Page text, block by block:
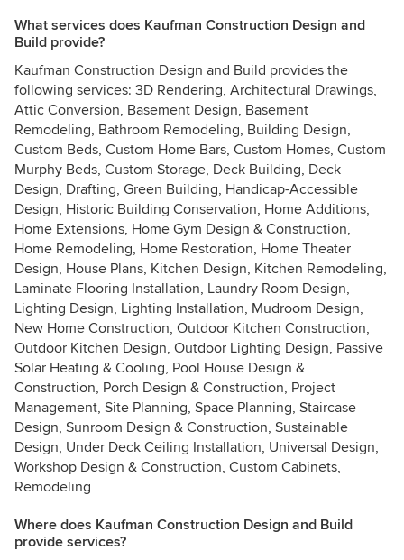
What services does Kaufman Construction Design and
Build provide?
Kaufman Construction Design and Build provides the
following services: 3D Rendering, Architectural Drawings,
Attic Conversion, Basement Design, Basement
Remodeling, Bathroom Remodeling, Building Design,
Custom Beds, Custom Home Bars, Custom Homes, Custom
Murphy Beds, Custom Storage, Deck Building, Deck
Design, Drafting, Green Building, Handicap-Accessible
Design, Historic Building Conservation, Home Additions,
Home Extensions, Home Gym Design & Construction,
Home Remodeling, Home Restoration, Home Theater
Design, House Plans, Kitchen Design, Kitchen Remodeling,
Laminate Flooring Installation, Laundry Room Design,
Lighting Design, Lighting Installation, Mudroom Design,
New Home Construction, Outdoor Kitchen Construction,
Outdoor Kitchen Design, Outdoor Lighting Design, Passive
Solar Heating & Cooling, Pool House Design &
Construction, Porch Design & Construction, Project
Management, Site Planning, Space Planning, Staircase
Design, Sunroom Design & Construction, Sustainable
Design, Under Deck Ceiling Installation, Universal Design,
Workshop Design & Construction, Custom Cabinets,
Remodeling
Where does Kaufman Construction Design and Build
provide services?